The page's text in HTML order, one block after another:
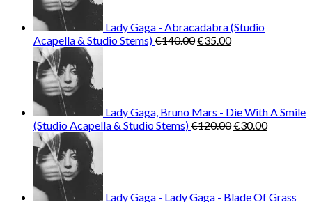
Lady Gaga - Abracadabra (Studio
Acapella & Studio Stems)€140.00Original
€35.00Current
Lady Gaga, Bruno Mars - Die With A Smile
(Studio Acapella & Studio Stems)€120.00Original
€30.00Current
Lady Gaga - Lady Gaga - Blade Of Grass